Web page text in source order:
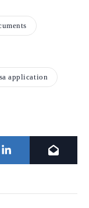
application